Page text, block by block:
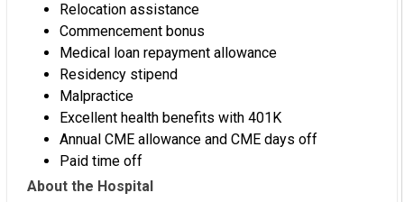
Relocation assistance
Commencement bonus
Medical loan repayment allowance
Residency stipend
Malpractice
Excellent health benefits with 401K
Annual CME allowance and CME days off
Paid time off
About the Hospital